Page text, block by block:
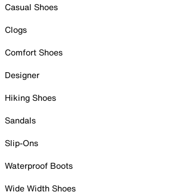
Casual Shoes
Clogs
Comfort Shoes
Designer
Hiking Shoes
Sandals
Slip-Ons
Waterproof Boots
Wide Width Shoes